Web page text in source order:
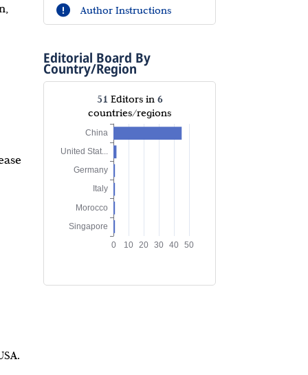
Author Instructions
Editorial Board By
Country/Region
51Editors in 6
countries/regions